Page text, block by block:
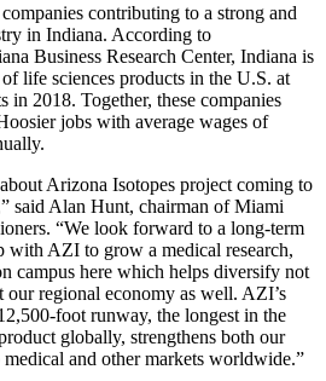
contributing to a strong and
in Indiana. According to
Business Research Center, Indiana is
life sciences products in the U.S. at
2018. Together, these companies
jobs with average wages of
Arizona Isotopes project coming to
said Alan Hunt, chairman of Miami
“We look forward to a long-term
with AZI to grow a medical research,
campus here which helps diversify not
regional economy as well. AZI’s
foot runway, the longest in the
globally, strengthens both our
medical and other markets worldwide.”